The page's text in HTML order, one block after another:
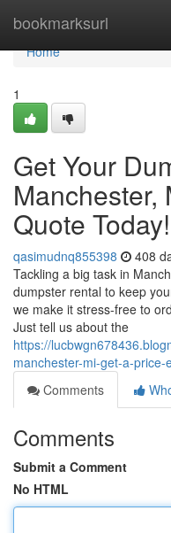
bookmarksurl
Home
Home
1
Get Your
Manchester,
Quote Today!
qasimudnq855398 408
Tackling a big task in
dumpster rental to keep
we make it stress-free to
Just tell us about the
https://
manchester-mi-get-a-
Comments
Comments
Submit a Comment
No HTML